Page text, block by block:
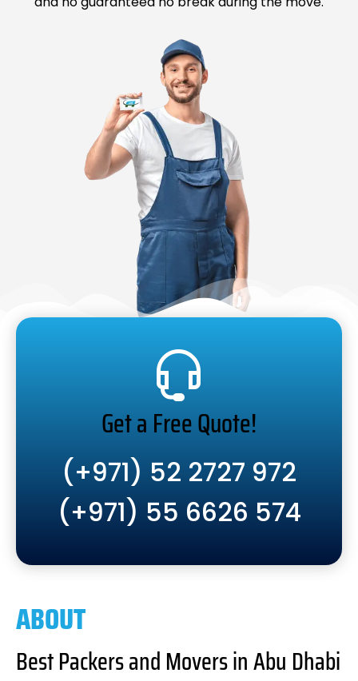
Get a Free Quote!
(+971) 52 2727 972
(+971) 55 6626 574
ABOUT
Best Packers and Movers in Abu Dhabi